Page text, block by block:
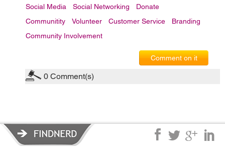
Social Media Social Networking
Donate
Communitity
Volunteer Customer Service
Branding
Community Involvement
Comment on it
0 Comment(s)